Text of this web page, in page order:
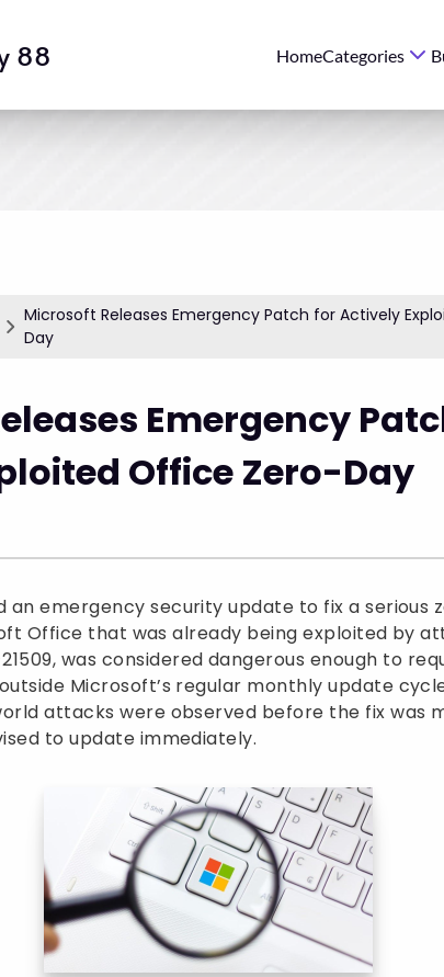
88 HomeCategories
Microsoft Releases Emergency Patch for Actively
Day
Emergency
Office Zero-Day
an emergency security update to fix a serious
Office that was already being exploited by
was considered dangerous enough to
Microsoft’s regular monthly update
attacks were observed before the fix was
to update immediately.